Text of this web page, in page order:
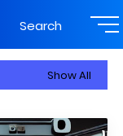
Search
Show All